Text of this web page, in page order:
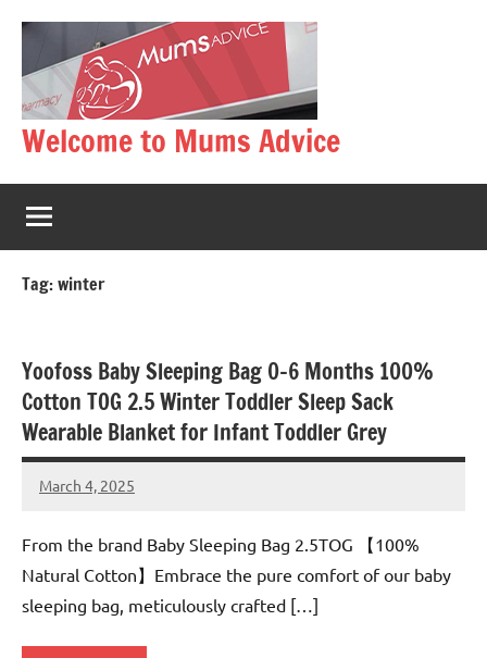
content
Welcome to Mums Advice
Tag:winter
Yoofoss Baby Sleeping Bag 0-6 Months 100%
Cotton TOG 2.5 Winter Toddler Sleep Sack
Wearable Blanket for Infant Toddler Grey
March 4, 2025
Mums
No
From the brand Baby Sleeping Bag 2.5TOG 【100%
Natural Cotton】Embrace the pure comfort of our baby
sleeping bag, meticulously crafted […]